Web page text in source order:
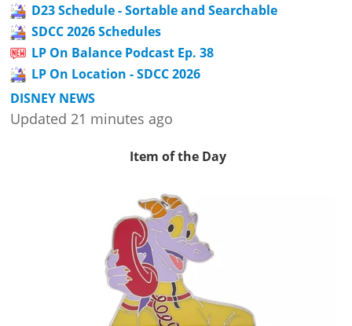
D23 Schedule - Sortable and Searchable
SDCC 2026 Schedules
LP On Balance Podcast Ep. 38
LP On Location - SDCC 2026
DISNEY NEWS
Updated 21 minutes ago
Item of the Day